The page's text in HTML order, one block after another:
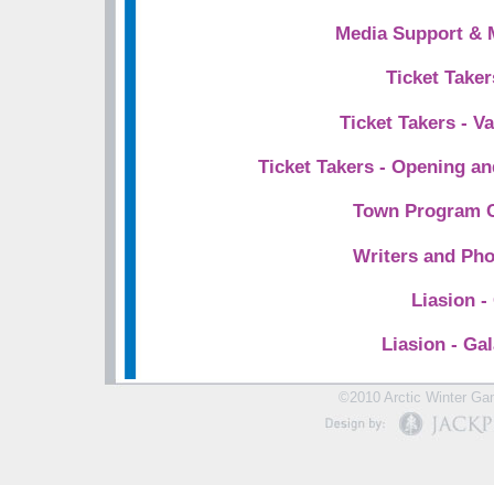
Media Support &
Ticket
Ticket Takers -
Ticket Takers - Opening
Town Program
Writers and
Liasion -
Liasion -
©2010 Arctic Winter